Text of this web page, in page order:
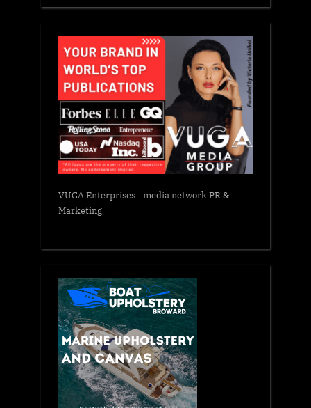
VUGA Enterprises- media network PR &
Marketing